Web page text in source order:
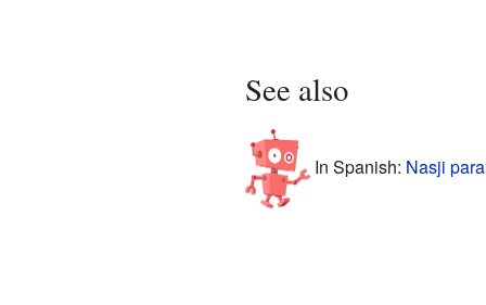
See also
In Spanish: Nasji